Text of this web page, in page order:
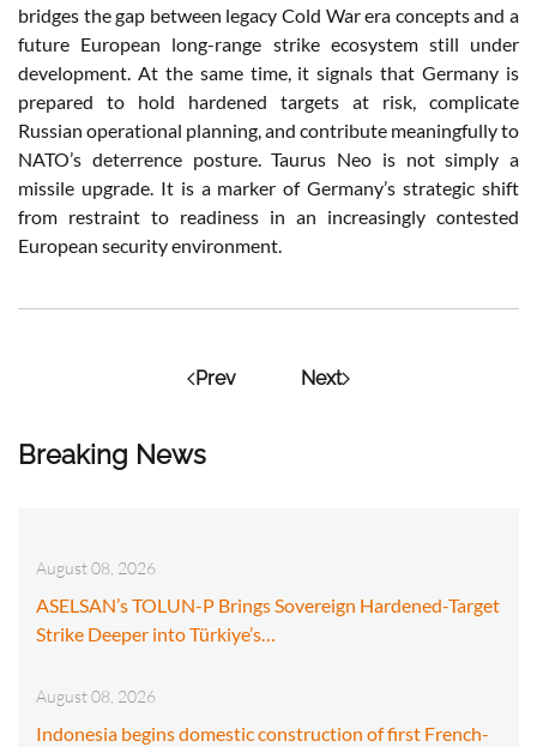
Breaking News
August 08, 2026
ASELSAN’s TOLUN-P Brings Sovereign Hardened-Target
Strike Deeper into Türkiye’s…
August 08, 2026
Indonesia begins domestic construction of first French-
bridges the gap between legacy Cold War era concepts and a
future European long-range strike ecosystem still under
development. At the same time, it signals that Germany is
prepared to hold hardened targets at risk, complicate
Russian operational planning, and contribute meaningfully to
NATO’s deterrence posture. Taurus Neo is not simply a
missile upgrade. It is a marker of Germany’s strategic shift
from restraint to readiness in an increasingly contested
European security environment.
Prev Next